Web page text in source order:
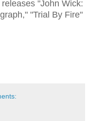
"John Wick:
"Trial By Fire"